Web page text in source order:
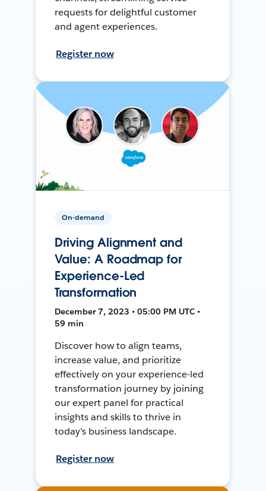
requests for delightful customer
and agent experiences.
Register now
On-demand
Driving Alignment and
Value: A Roadmap for
Experience-Led
Transformation
December 7, 2023 • 05:00 PM UTC •
59 min
Discover how to align teams,
increase value, and prioritize
effectively on your experience-led
transformation journey by joining
our expert panel for practical
insights and skills to thrive in
today's business landscape.
Register now